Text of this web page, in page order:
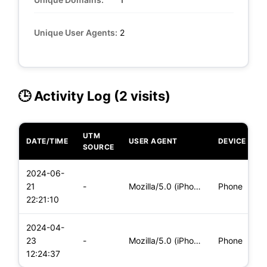
Unique User Agents: 2
🕒 Activity Log (2 visits)
DATE/TIME
UTM
SOURCE
USER AGENT DEVICE
2024-06-
21
22:21:10
- Mozilla/5.0 (iPhone; CPU iPhone OS 17_5_1 like Mac OS X) App Phone
2024-04-
23
12:24:37
- Mozilla/5.0 (iPhone; CPU iPhone OS 17_4_1 like Mac OS X) App Phone